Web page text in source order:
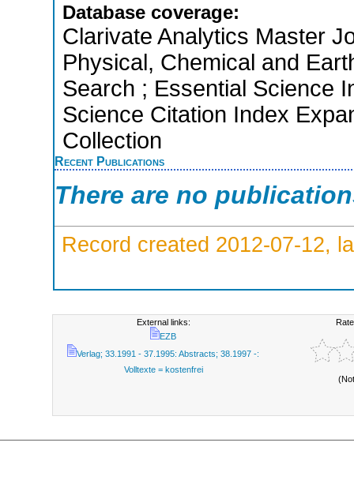
Database coverage:
Clarivate Analytics Master
Physical, Chemical and
Search ; Essential Science
Science Citation Index
Collection
Recent Publications
There are no
Record created 2012-07-12,
External links:
EZB
Verlag; 33.1991 - 37.1995: Abstracts; 38.1997 -:
Volltexte = kostenfrei